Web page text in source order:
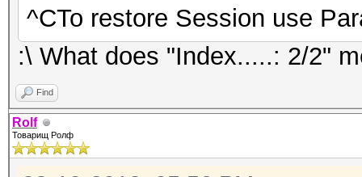
^CTo restore Session use
:\ What does "Index.....: 2/2"
Find
Rolf
Товарищ Ролф